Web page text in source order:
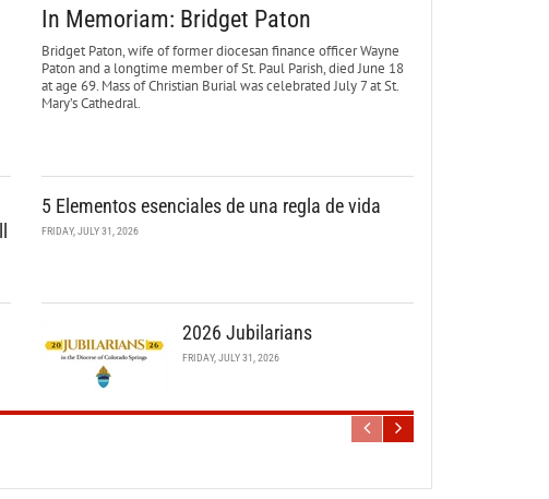
In Memoriam: Bridget Paton
Bridget Paton, wife of former diocesan finance officer Wayne
Paton and a longtime member of St. Paul Parish, died June 18
at age 69. Mass of Christian Burial was celebrated July 7 at St.
Mary’s Cathedral.
5 Elementos esenciales de una regla de vida
FRIDAY, JULY 31, 2026
2026 Jubilarians
FRIDAY, JULY 31, 2026